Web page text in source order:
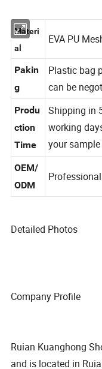
Materi
al
g
Plastic bag
can be
Produ
ction
Time
Shipping in
working
your
OEM/
ODM
Detailed Photos
Company Profile
Ruian Kuanghong
and is located in